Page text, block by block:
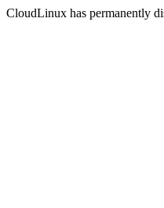
CloudLinux has permanently